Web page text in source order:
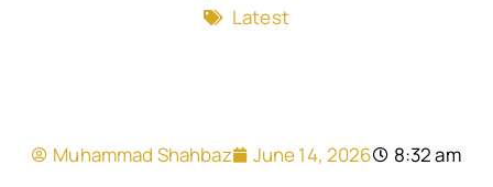
Latest
Muhammad Shahbaz June 14, 2026 8:32 am